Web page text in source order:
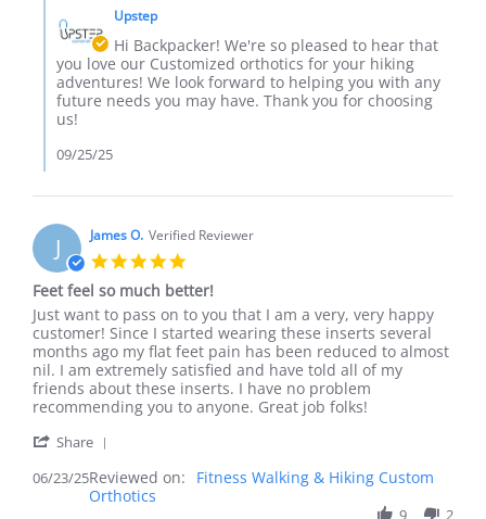
2025
Store
Owner
on
Review
by
Backpacker
23
Sep
Upstep
Hi Backpacker! We're so pleased to hear that
you love our Customized orthotics for your hiking
adventures! We look forward to helping you with any
future needs you may have. Thank you for choosing
us!
09/25/25
J James O. Verified Reviewer
rating
Feet feel so much better!
Review
by
James
O.
on
23
2025
review
stating
Feet
feel
so
much
Just want to pass on to you that I am a very, very happy
customer! Since I started wearing these inserts several
months ago my flat feet pain has been reduced to almost
nil. I am extremely satisfied and have told all of my
friends about these inserts. I have no problem
recommending you to anyone. Great job folks!
Share
Review
by
06/23/25Reviewed on:
Fitness Walking & Hiking Custom
Orthotics
9 2